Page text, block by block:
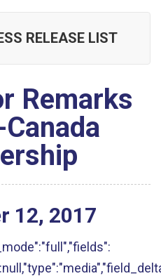
RELEASE LIST
Remarks
12, 2017